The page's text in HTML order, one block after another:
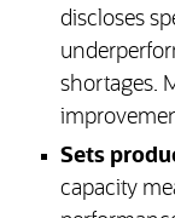
discloses
shortages.
Sets
capacity